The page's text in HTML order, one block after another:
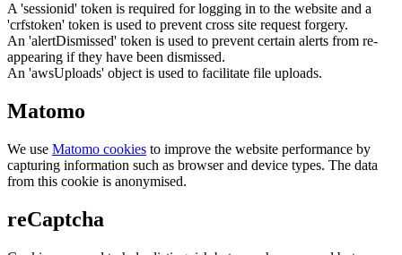
A 'sessionid' token is required for logging in to the website and a
'crfstoken' token is used to prevent cross site request forgery.
An 'alertDismissed' token is used to prevent certain alerts from re-
appearing if they have been dismissed.
An 'awsUploads' object is used to facilitate file uploads.
Matomo
We use Matomo cookies to improve the website performance by
capturing information such as browser and device types. The data
from this cookie is anonymised.
reCaptcha